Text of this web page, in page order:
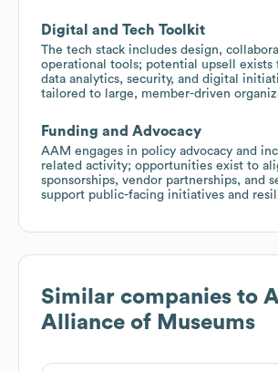
Digital and Tech Toolkit
The tech stack includes design,
operational tools; potential upsell exists
data analytics, security, and digital
tailored to large, member-driven
Funding and Advocacy
AAM engages in policy advocacy and
related activity; opportunities exist to
sponsorships, vendor partnerships, and
support public-facing initiatives and
Similar companies to
Alliance of Museums